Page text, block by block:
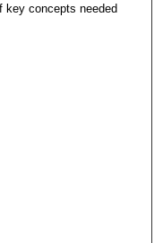
key concepts needed